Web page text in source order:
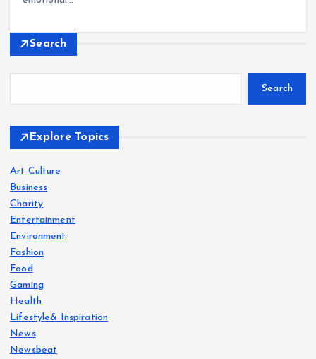
Search
Search
Explore Topics
Art Culture
Business
Charity
Entertainment
Environment
Fashion
Food
Gaming
Health
Lifestyle& Inspiration
News
Newsbeat